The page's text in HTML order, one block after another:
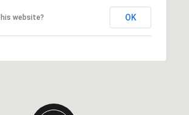
website? OK